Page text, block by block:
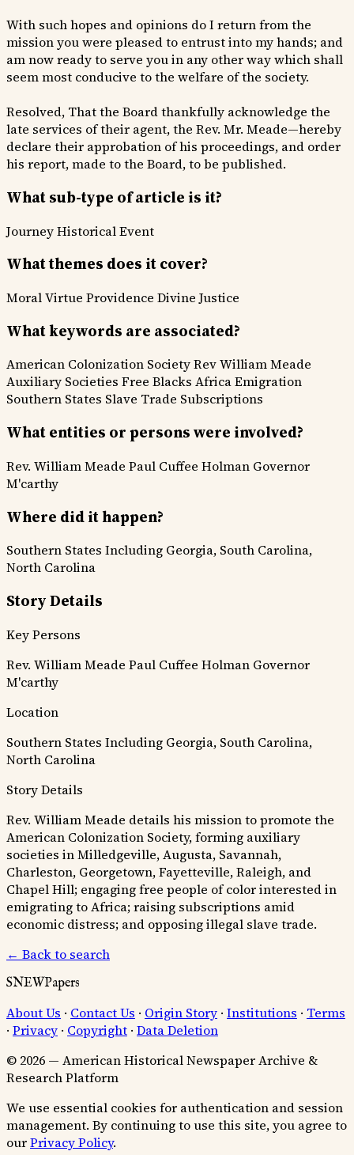
With such hopes and opinions do I return from the
mission you were pleased to entrust into my hands; and
am now ready to serve you in any other way which shall
seem most conducive to the welfare of the society.
Resolved, That the Board thankfully acknowledge the
late services of their agent, the Rev. Mr. Meade—hereby
declare their approbation of his proceedings, and order
his report, made to the Board, to be published.
What sub-type of article is it?
JourneyHistorical Event
What themes does it cover?
Moral Virtue Providence Divine Justice
What keywords are associated?
American Colonization SocietyRev William Meade
Auxiliary Societies Free Blacks Africa Emigration
Southern States Slave Trade Subscriptions
What entities or persons were involved?
Rev. William Meade Paul Cuffee Holman Governor
M'carthy
Where did it happen?
Southern States Including Georgia, South Carolina,
North Carolina
Story Details
Key Persons
Rev. William Meade Paul Cuffee Holman Governor
M'carthy
Location
Southern States Including Georgia, South Carolina,
North Carolina
Story Details
Rev. William Meade details his mission to promote the
American Colonization Society, forming auxiliary
societies in Milledgeville, Augusta, Savannah,
Charleston, Georgetown, Fayetteville, Raleigh, and
Chapel Hill; engaging free people of color interested in
emigrating to Africa; raising subscriptions amid
economic distress; and opposing illegal slave trade.
← Back to search
SNEWPapers
About Us · Contact Us · Origin Story · Institutions · Terms
· Privacy · Copyright · Data Deletion
© 2026 — American Historical Newspaper Archive &
Research Platform
We use essential cookies for authentication and session
management. By continuing to use this site, you agree to
ourPrivacy Policy.